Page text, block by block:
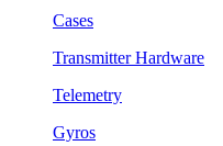
Cases
Transmitter Hardware
Telemetry
Gyros